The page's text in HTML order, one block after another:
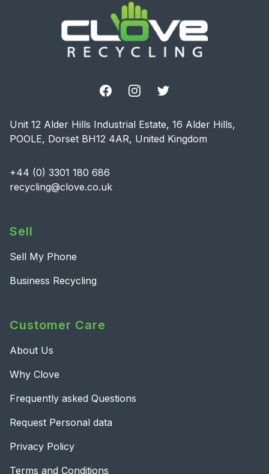
FacebookInstagramTwitter
Unit 12 Alder Hills Industrial Estate, 16 Alder Hills,
POOLE, Dorset BH12 4AR, United Kingdom
+44 (0) 3301 180 686
recycling@clove.co.uk
Sell
Sell My Phone
Business Recycling
Customer Care
About Us
Why Clove
Frequently asked Questions
Request Personal data
Privacy Policy
Terms and Conditions